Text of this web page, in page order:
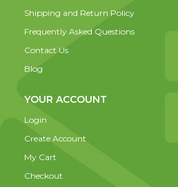
Shipping and Return Policy
Frequently Asked Questions
Contact Us
Blog
YOUR ACCOUNT
Login
Create Account
My Cart
Checkout